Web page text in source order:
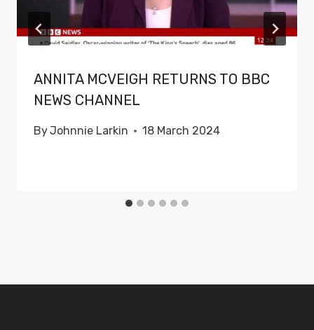
ANNITA MCVEIGH RETURNS TO BBC
NEWS CHANNEL
ByJohnnie Larkin 18 March 2024